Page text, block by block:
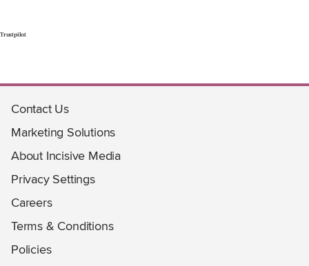
Trustpilot
Contact Us
Marketing Solutions
About Incisive Media
Privacy Settings
Careers
Terms & Conditions
Policies